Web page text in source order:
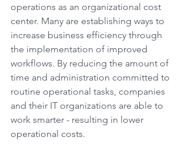
operations as an organizational cost
center. Many are establishing ways to
increase business efficiency through
the implementation of improved
workflows. By reducing the amount of
time and administration committed to
routine operational tasks, companies
and their IT organizations are able to
work smarter - resulting in lower
operational costs.